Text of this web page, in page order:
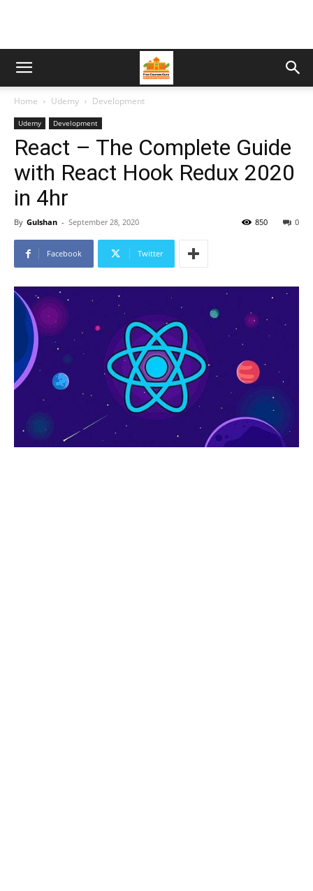
Home Udemy Development
Udemy Development
React – The Complete Guide
with React Hook Redux 2020
in 4hr
By Gulshan - September 28, 2020 0
850
Facebook Twitter